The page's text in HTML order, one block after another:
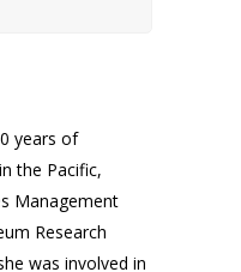
years of
the Pacific,
Management
Research
was involved in